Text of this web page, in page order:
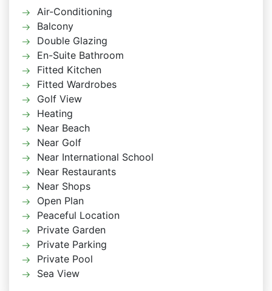
Air-Conditioning
Balcony
Double Glazing
En-Suite Bathroom
Fitted Kitchen
Fitted Wardrobes
Golf View
Heating
Near Beach
Near Golf
Near International School
Near Restaurants
Near Shops
Open Plan
Peaceful Location
Private Garden
Private Parking
Private Pool
Sea View